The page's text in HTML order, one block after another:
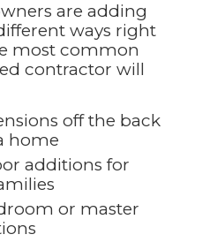
are adding
ways right
most common
contractor will
off the back
home
additions for
or master